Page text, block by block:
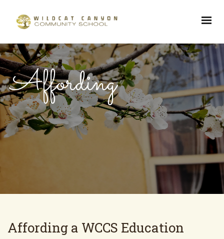
Affording
Affording a WCCS Education